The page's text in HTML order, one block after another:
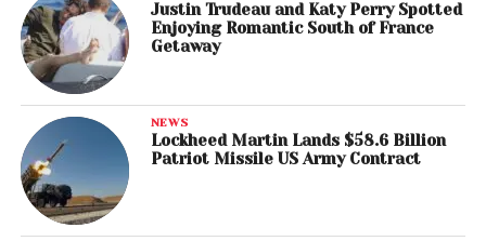
Justin Trudeau and Katy Perry Spotted
Enjoying Romantic South of France
Getaway
NEWS
Lockheed Martin Lands $58.6 Billion
Patriot Missile US Army Contract